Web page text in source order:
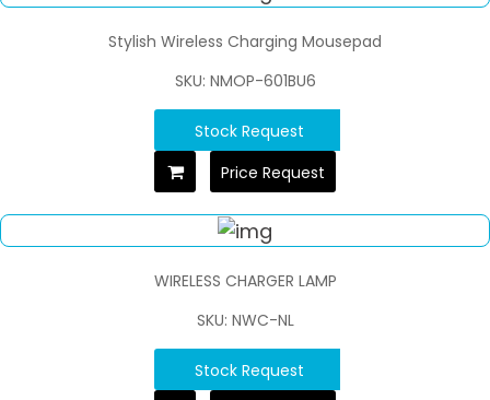
Stylish Wireless Charging Mousepad
SKU: NMOP-601BU6
Stock Request
Price Request
WIRELESS CHARGER LAMP
SKU: NWC-NL
Stock Request